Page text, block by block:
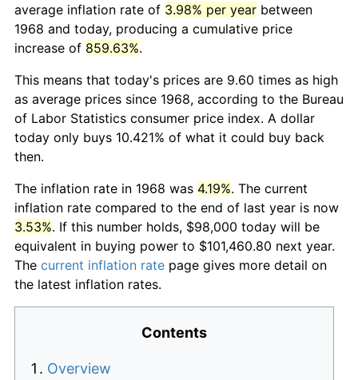
average inflation rate of 3.98% per year between
1968 and today, producing a cumulative price
increase of 859.63%.
This means that today's prices are 9.60 times as high
as average prices since 1968, according to the Bureau
of Labor Statistics consumer price index. A dollar
today only buys 10.421% of what it could buy back
then.
The inflation rate in 1968 was 4.19%. The current
inflation rate compared to the end of last year is now
3.53%. If this number holds, $98,000 today will be
equivalent in buying power to $101,460.80 next year.
The current inflation rate page gives more detail on
the latest inflation rates.
Contents
Overview